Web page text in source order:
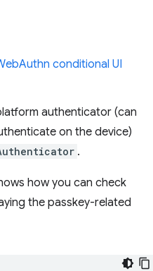
conditional UI
authenticator (can
on the device)
.
how you can check
the passkey-related